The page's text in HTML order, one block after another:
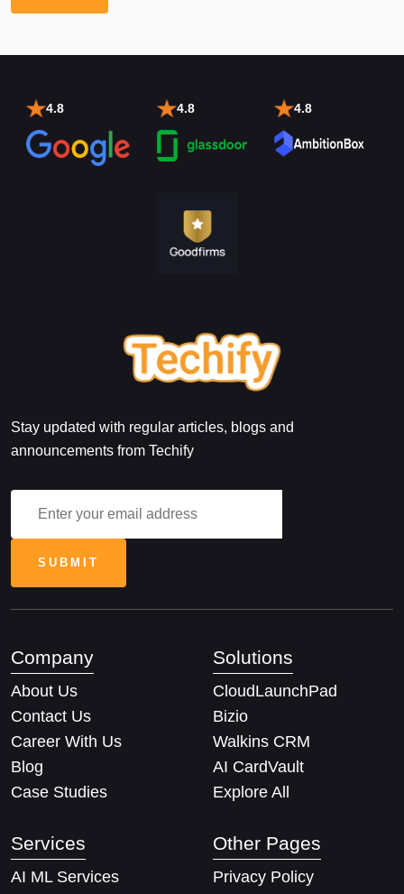
4.8 4.8 4.8
Stay updated with regular articles, blogs and
announcements from Techify
Company
About Us
Contact Us
Career With Us
Blog
Case Studies
Solutions
CloudLaunchPad
Bizio
Walkins CRM
AI CardVault
Explore All
Services
AI ML Services
Other Pages
Privacy Policy